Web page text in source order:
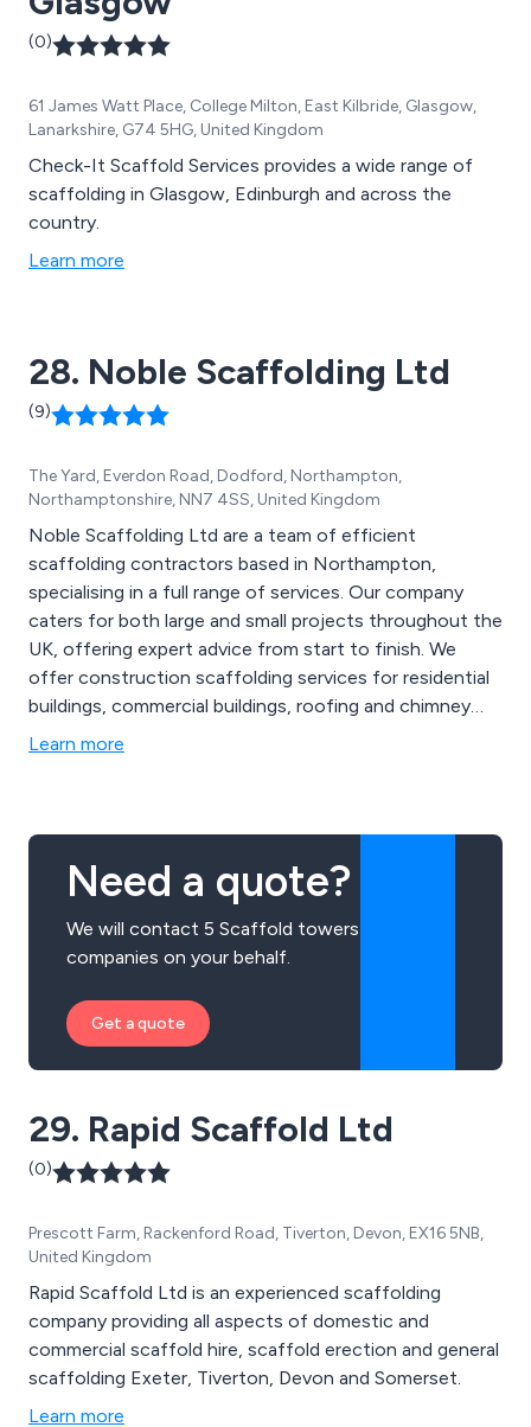
(0)
61 James Watt Place, College Milton, East Kilbride, Glasgow,
Lanarkshire, G74 5HG, United Kingdom
Check-It Scaffold Services provides a wide range of
scaffolding in Glasgow, Edinburgh and across the
country.
Learn more
28. Noble Scaffolding Ltd
(9)
The Yard, Everdon Road, Dodford, Northampton,
Northamptonshire, NN7 4SS, United Kingdom
Noble Scaffolding Ltd are a team of efficient
scaffolding contractors based in Northampton,
specialising in a full range of services. Our company
caters for both large and small projects throughout the
UK, offering expert advice from start to finish. We
offer construction scaffolding services for residential
buildings, commercial buildings, roofing and chimney
repairs, painting and decorating projects and general
Learn more
Need a quote?
We will contact 5 Scaffold towers
companies on your behalf.
Get a quote
29. Rapid Scaffold Ltd
(0)
Prescott Farm, Rackenford Road, Tiverton, Devon, EX16 5NB,
United Kingdom
Rapid Scaffold Ltd is an experienced scaffolding
company providing all aspects of domestic and
commercial scaffold hire, scaffold erection and general
scaffolding Exeter, Tiverton, Devon and Somerset.
Learn more